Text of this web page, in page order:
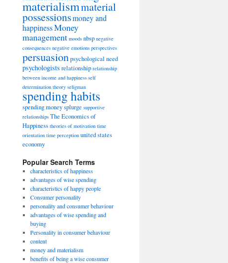
materialismmaterial
possessionsmoney and
happinessMoney
management moods nbsp negative
consequences negative emotions perspectives
persuasionpsychological need
psychologists relationship relationship
between income and happiness self
determination theory seligman
spending habits
spending moneysplurge supportive
relationships The Economics of
Happiness theories of motivation time
orientation time perception united states
economy
Popular Search Terms
characteristics of happiness
advantages of wise spending
characteristics of happy people
Consumer personality
personality and consumer behaviour
advantages of wise spending and
buying
Personality in consumer behaviour
content
money and materialism
benefits of being a wise consumer